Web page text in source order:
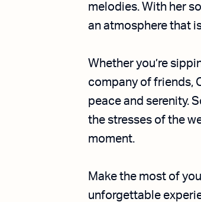
melodies. With her
an atmosphere that
Whether you’re
company of friends,
peace and serenity.
the stresses of the
moment.
Make the most of
unforgettable